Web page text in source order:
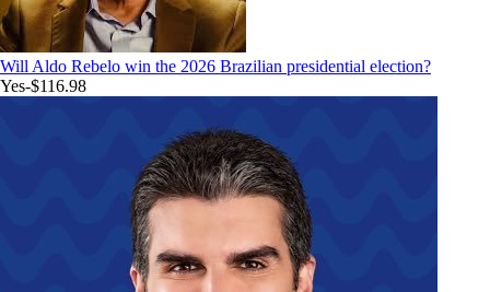
Will Aldo Rebelo win the 2026 Brazilian presidential election?
Yes-$116.98